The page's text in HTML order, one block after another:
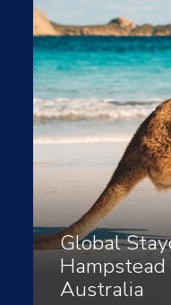
Global
Hampstead
Australia